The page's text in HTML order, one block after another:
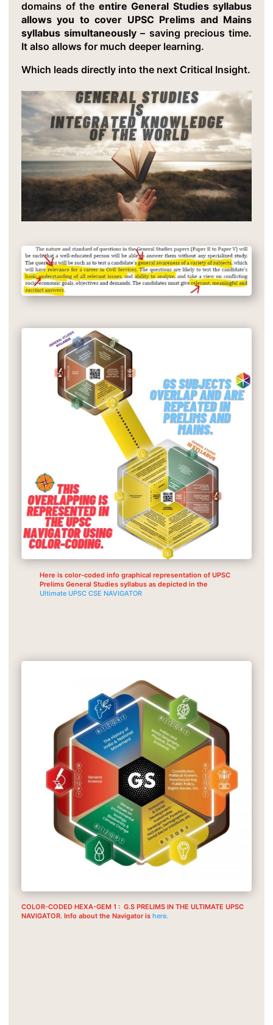
domains of the entire General Studies syllabus
allows you to cover UPSC Prelims and Mains
syllabus simultaneously – saving precious time.
It also allows for much deeper learning.
Which leads directly into the next Critical Insight.
Here is color-coded info graphical representation of UPSC
Prelims General Studies syllabus as depicted in the
Ultimate UPSC CSE NAVIGATOR
COLOR-CODED HEXA-GEM 1 : G.S PRELIMS IN THE ULTIMATE UPSC
NAVIGATOR. Info about the Navigator is here.